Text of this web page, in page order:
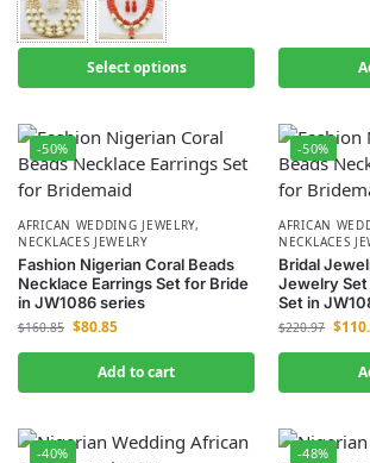
Select options
-50%
AFRICAN WEDDING JEWELRY,
NECKLACES JEWELRY
Fashion Nigerian Coral Beads
Necklace Earrings Set for Bride
in JW1086 series
$160.85 $80.85
Add to cart
-50%
AFRICAN
NECKLACES
Bridal
Jewelry
Set in
$220.97 $
-40% -48%